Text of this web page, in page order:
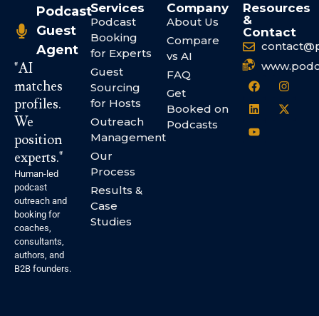
Podcast
Guest
Agent
"AI
matches
profiles.
We
position
experts."
Human-led
podcast
outreach and
booking for
coaches,
consultants,
authors, and
B2B founders.
Services
Podcast
Booking
for Experts
Guest
Sourcing
for Hosts
Outreach
Management
Our
Process
Results &
Case
Studies
Company
About Us
Compare
vs AI
FAQ
Get
Booked on
Podcasts
Resources
&
Contact